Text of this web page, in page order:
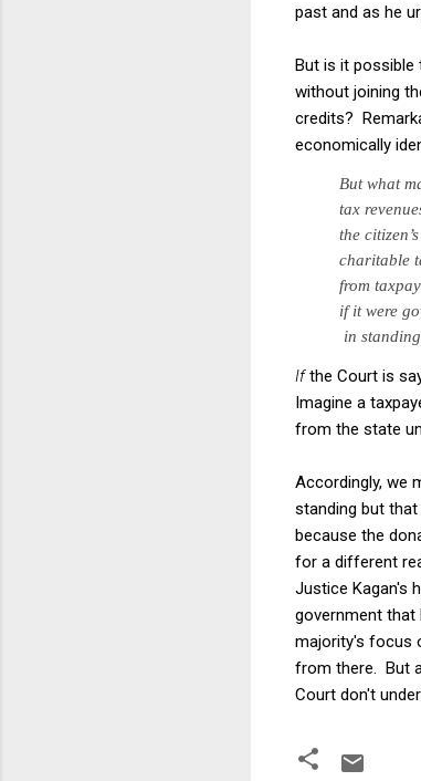
past and as he
But is it possible
without joining
credits?
economically
Butwhat
tax reve­
the
charitable
from tax­
if itwere
in
Ifthe Court is
Imagine a
from the state
Accordingly, we
standing but
because the
for a different
Justice Kagan's
government that
majority's focus
from there. But
Court don't